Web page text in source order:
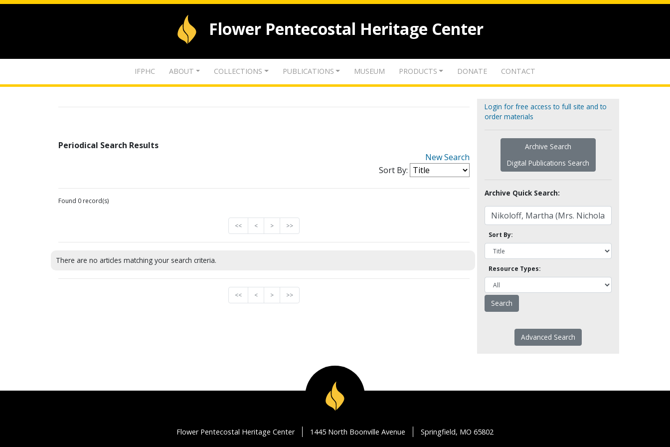
Flower Pentecostal Heritage Center
IFPHC ABOUT COLLECTIONS PUBLICATIONS MUSEUM PRODUCTS DONATE CONTACT
Periodical Search Results
New Search
Sort By:
Found 0 record(s)
<< < > >>
There are no articles matching your search criteria.
<< < > >>
Login for free access to full site and to
order materials
Archive Search
Digital Publications Search
Archive Quick Search:
Sort By:
Resource Types:
Advanced Search
Flower Pentecostal Heritage Center 1445 North Boonville Avenue Springfield, MO 65802